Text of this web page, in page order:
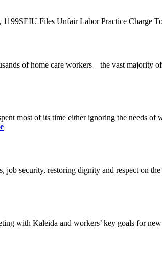
Files Unfair Labor Practice Charge
of home care workers—the vast majority
most of its time either ignoring the needs
security, restoring dignity and respect on
with Kaleida and workers’ key goals for